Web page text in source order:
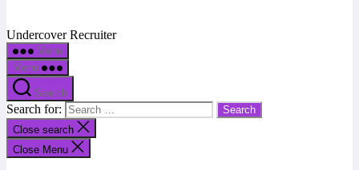
Undercover Recruiter
Menu
Menu
Search
Search for:
Close search
Close Menu